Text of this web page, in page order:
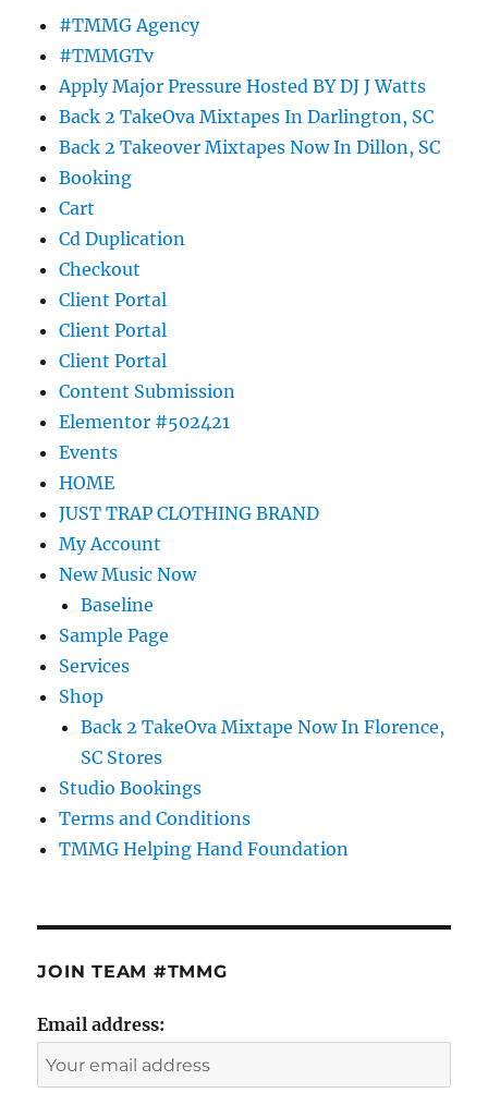
#TMMG Agency
#TMMGTv
Apply Major Pressure Hosted BY DJ J Watts
Back 2 TakeOva Mixtapes In Darlington, SC
Back 2 Takeover Mixtapes Now In Dillon, SC
Booking
Cart
Cd Duplication
Checkout
Client Portal
Client Portal
Client Portal
Content Submission
Elementor #502421
Events
HOME
JUST TRAP CLOTHING BRAND
My Account
New Music Now
Baseline
Sample Page
Services
Shop
Back 2 TakeOva Mixtape Now In Florence,
SC Stores
Studio Bookings
Terms and Conditions
TMMG Helping Hand Foundation
JOIN TEAM #TMMG
Email address: